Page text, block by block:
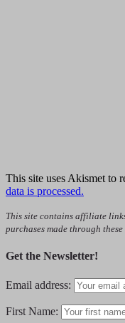
This site uses Akismet to
data is processed.
This site contains affiliate
purchases made through
Get the Newsletter!
Email address:
First Name: